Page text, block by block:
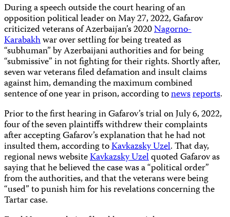
During a speech outside the court hearing of an
opposition political leader on May 27, 2022, Gafarov
criticized veterans of Azerbaijan’s 2020Nagorno-
Karabakhwar over settling for being treated as
“subhuman” by Azerbaijani authorities and for being
“submissive” in not fighting for their rights. Shortly after,
seven war veterans filed defamation and insult claims
against him, demanding the maximum combined
sentence of one year in prison, according tonewsreports.
Prior to the first hearing in Gafarov’s trial on July 6, 2022,
four of the seven plaintiffs withdrew their complaints
after accepting Gafarov’s explanation that he had not
insulted them, according toKavkazsky Uzel. That day,
regional news websiteKavkazsky Uzelquoted Gafarov as
saying that he believed the case was a “political order”
from the authorities, and that the veterans were being
“used” to punish him for his revelations concerning the
Tartar case.